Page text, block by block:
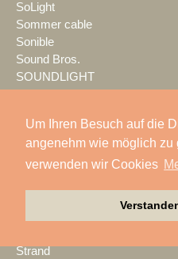
Um Ihren Besuch auf die
angenehm wie möglich zu
verwenden wir Cookies
SoLight
Sommer cable
Sonible
Sound Bros.
SOUNDLIGHT
Spotlight
SPREEFREUNDE
SSM Veranstaltungstechnik
Strand